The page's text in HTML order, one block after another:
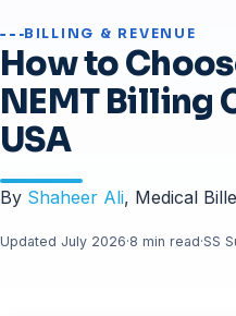
BILLING & REVENUE
How to
NEMT Billing
USA
By Shaheer Ali, Medical
Updated July 2026·8 min read·SS